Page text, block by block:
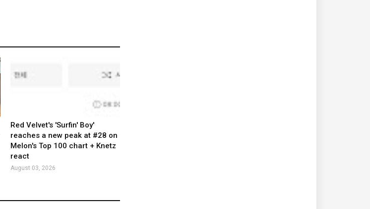
Red Velvet's 'Surfin' Boy'
reaches a new peak at #28 on
Melon's Top 100 chart + Knetz
react
August 03, 2026